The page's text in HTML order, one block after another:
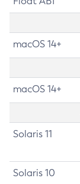
macOS 14+
macOS 14+
Solaris 11
Solaris 10